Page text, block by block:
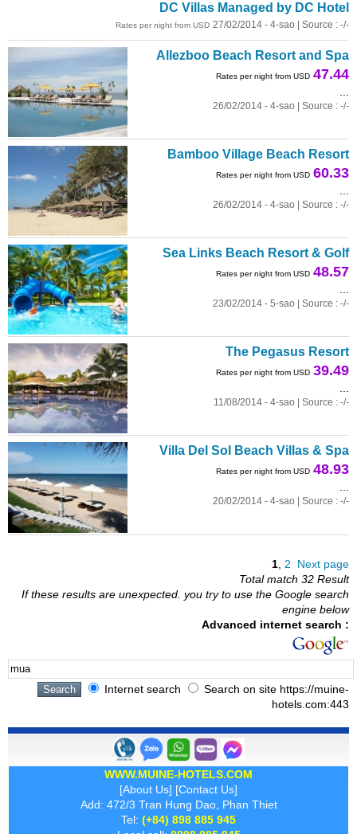
DC Villas Managed by DC Hotel
Rates per night from USD 27/02/2014 - 4-sao | Source : -/-
Allezboo Beach Resort and Spa
Rates per night from USD 47.44
26/02/2014 - 4-sao | Source : -/-
Bamboo Village Beach Resort
Rates per night from USD 60.33
26/02/2014 - 4-sao | Source : -/-
Sea Links Beach Resort & Golf
Rates per night from USD 48.57
23/02/2014 - 5-sao | Source : -/-
The Pegasus Resort
Rates per night from USD 39.49
11/08/2014 - 4-sao | Source : -/-
Villa Del Sol Beach Villas & Spa
Rates per night from USD 48.93
20/02/2014 - 4-sao | Source : -/-
1 2
Next page
Total match 32 Result
If these results are unexpected. you try to use the Google search
engine below
Advanced internet search :
Internet search
Search on site https://muine-
hotels.com:443
WWW.MUINE-HOTELS.COM
[About Us] [Contact Us]
Add: 472/3 Tran Hung Dao, Phan Thiet
Tel: (+84) 898 885 945